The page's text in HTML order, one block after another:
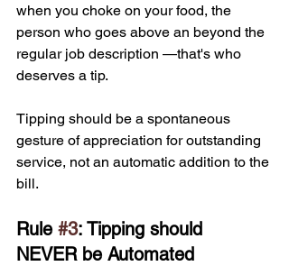
when you choke on your food, the
person who goes above an beyond the
regular job description —that's who
deserves a tip.
Tipping should be a spontaneous
gesture of appreciation for outstanding
service, not an automatic addition to the
bill.
Rule #3: Tipping should
NEVER be Automated